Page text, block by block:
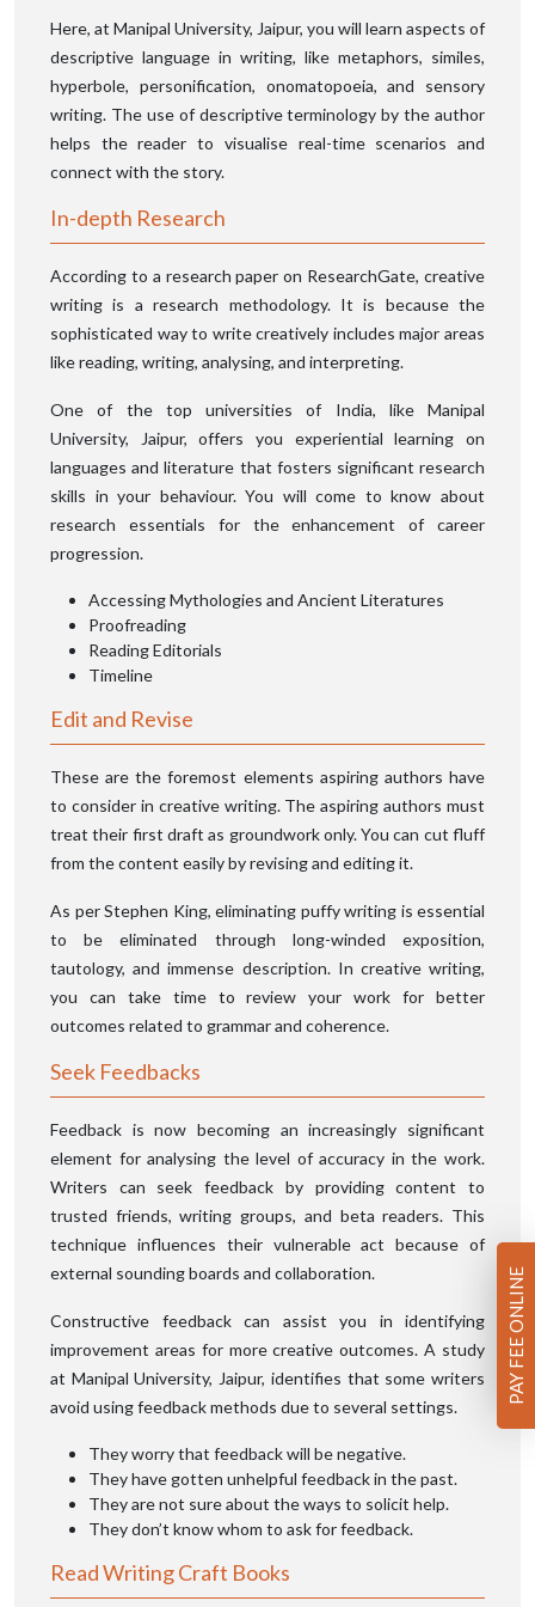
Here, at Manipal University, Jaipur, you will learn aspects of
descriptive language in writing, like metaphors, similes,
hyperbole, personification, onomatopoeia, and sensory
writing. The use of descriptive terminology by the author
helps the reader to visualise real-time scenarios and
connect with the story.
In-depth Research
According to a research paper on ResearchGate, creative
writing is a research methodology. It is because the
sophisticated way to write creatively includes major areas
like reading, writing, analysing, and interpreting.
One of the top universities of India, like Manipal
University, Jaipur, offers you experiential learning on
languages and literature that fosters significant research
skills in your behaviour. You will come to know about
research essentials for the enhancement of career
progression.
Accessing Mythologies and Ancient Literatures
Proofreading
Reading Editorials
Timeline
Edit and Revise
These are the foremost elements aspiring authors have
to consider in creative writing. The aspiring authors must
treat their first draft as groundwork only. You can cut fluff
from the content easily by revising and editing it.
As per Stephen King, eliminating puffy writing is essential
to be eliminated through long-winded exposition,
tautology, and immense description. In creative writing,
you can take time to review your work for better
outcomes related to grammar and coherence.
Seek Feedbacks
Feedback is now becoming an increasingly significant
element for analysing the level of accuracy in the work.
Writers can seek feedback by providing content to
trusted friends, writing groups, and beta readers. This
technique influences their vulnerable act because of
external sounding boards and collaboration.
Constructive feedback can assist you in identifying
improvement areas for more creative outcomes. A study
at Manipal University, Jaipur, identifies that some writers
avoid using feedback methods due to several settings.
They worry that feedback will be negative.
They have gotten unhelpful feedback in the past.
They are not sure about the ways to solicit help.
They don’t know whom to ask for feedback.
Read Writing Craft Books
PAY FEE ONLINE